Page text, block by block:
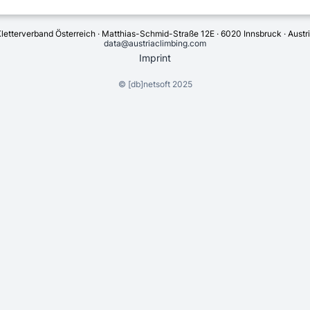
Österreich · Matthias-Schmid-Straße 12E · 6020 Innsbruck ·
data@austriaclimbing.com
Imprint
© [db]netsoft2025